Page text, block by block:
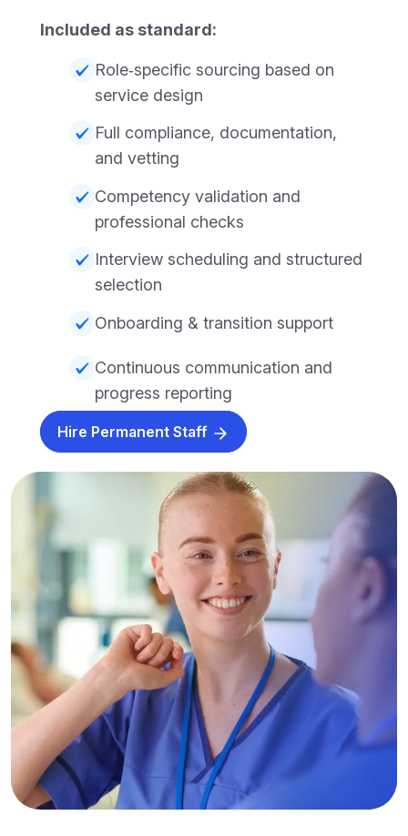
Included as standard:
Role‑specific sourcing based on
service design
Full compliance, documentation,
and vetting
Competency validation and
professional checks
Interview scheduling and structured
selection
Onboarding & transition support
Continuous communication and
progress reporting
Hire Permanent Staff